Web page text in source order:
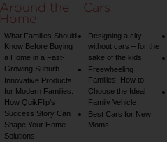
Around the
Home
What Families Should
Know Before Buying
a Home in a Fast-
Growing Suburb
Innovative Products
for Modern Families:
How QuikFlip’s
Success Story Can
Shape Your Home
Solutions
Cars
Designing a city
without cars – for the
sake of the kids
Freewheeling
Families: How to
Choose the Ideal
Family Vehicle
Best Cars for New
Moms